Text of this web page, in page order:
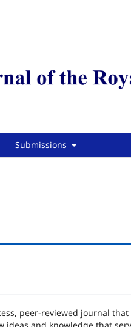
Submissions
peer‑reviewed journal that